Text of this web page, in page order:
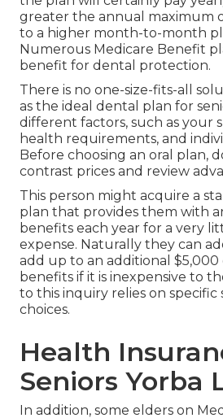
greater the annual maximum
to a higher month-to-month
Numerous Medicare Benefit
benefit for dental protection.
There is no one-size-fits-all
as the ideal dental plan for
different factors, such as your
health requirements, and
Before choosing an oral plan,
contrast prices and review
This person might acquire a
plan that provides them with
benefits each year for a very
expense. Naturally they can
add up to an additional $5,000
benefits if it is inexpensive to
to this inquiry relies on specific
choices.
Health
Seniors Yorba
In addition, some elders on